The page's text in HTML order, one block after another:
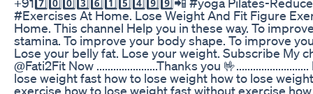
#Exercises At Home. Lose Weight And Fit Figure
Home. This channel Help you in these way. To
stamina. To improve your body shape. To improve
Lose your belly fat. Lose your weight. Subscribe My
@Fati2Fit Now ......................Thanks you
lose weight fast how to lose weight how to lose
exercise how to lose weight fast without exercise